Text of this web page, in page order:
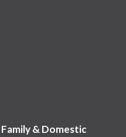
& Domestic